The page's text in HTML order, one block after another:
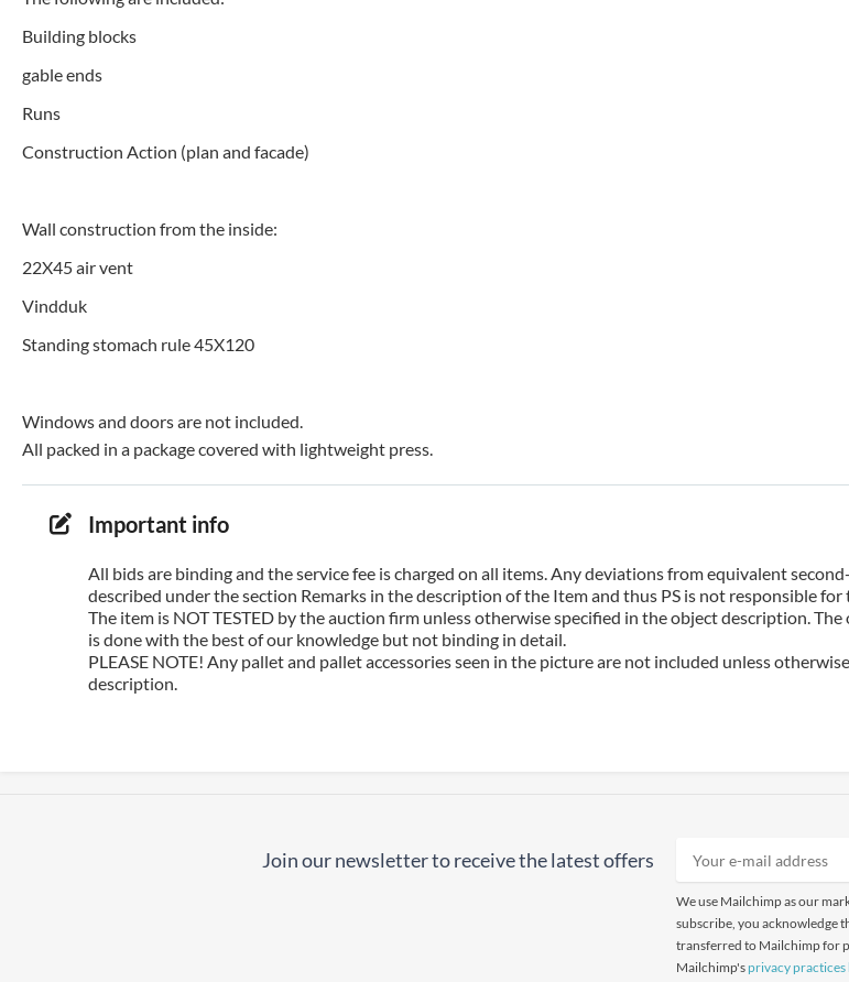
Building blocks
gable ends
Runs
Construction Action (plan and facade)
Wall construction from the inside:
22X45 air vent
Vindduk
Standing stomach rule 45X120
Windows and doors are not included.
All packed in a package covered with lightweight press.
Important info
All bids are binding and the service fee is charged on all items. Any deviations from equivalent
described under the section Remarks in the description of the Item and thus PS is not responsible
The item is NOT TESTED by the auction firm unless otherwise specified in the object description.
is done with the best of our knowledge but not binding in detail.
PLEASE NOTE! Any pallet and pallet accessories seen in the picture are not included unless
description.
Join our newsletter to receive the latest offers
We use Mailchimp as our
subscribe, you acknowledge
transferred to Mailchimp for
Mailchimp'sprivacy practices